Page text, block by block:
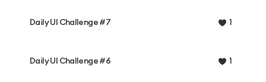
Daily UI Challenge #7 1
Daily UI Challenge #6 1